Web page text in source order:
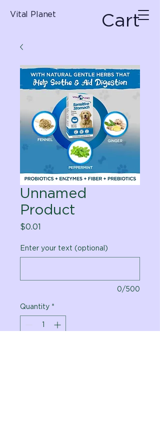
Vital Planet Cart
Unnamed
Product
$0.01
Enter your text (optional)
0/500
Quantity *